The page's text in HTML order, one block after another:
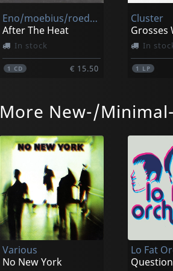
Eno/moebius/roedelius
After The Heat
In stock
1CD € 15.50
Cluster
Grosses
In
1 LP
Eno/moebius/roedelius
After The Heat
In stock
1LP
Zero Set
In
1 LP
More New-/
Various
No New York
Lo Fat